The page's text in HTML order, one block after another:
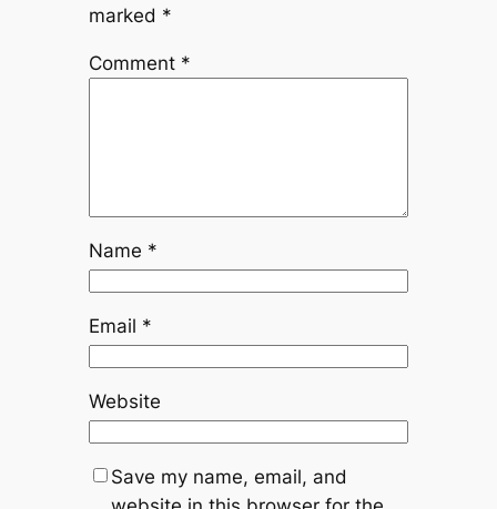
marked *
Comment *
Name *
Email *
Website
Save my name, email, and